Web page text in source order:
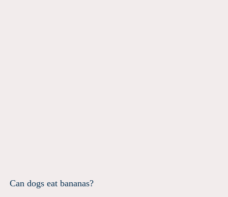
Can dogs eat bananas?